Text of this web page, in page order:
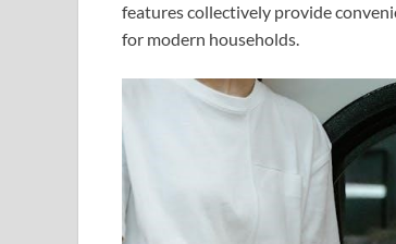
features collectively provide
for modern households.